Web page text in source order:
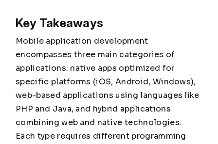
Key Takeaways
Mobile application development
encompasses three main categories of
applications: native apps optimized for
specific platforms (iOS, Android, Windows),
web-based applications using languages like
PHP and Java, and hybrid applications
combining web and native technologies.
Each type requires different programming